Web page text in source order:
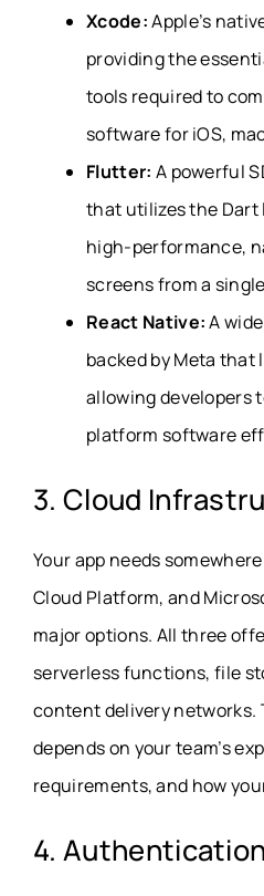
Xcode:Apple’s
providing the
tools required to
software for iOS,
Flutter: A powerful
that utilizes the Dart
high-performance,
screens from a
React Native:A
backed by Meta that
allowing developers
platform software
3. Cloud
Your app needs
Cloud Platform, and
major options. All three
serverless functions, file
content delivery networks.
depends on your team’s
requirements, and how
4.